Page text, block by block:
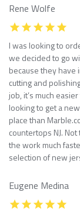
Rene Wolfe
I was looking to
we decided to go
because they have
cutting and
job, it’s much
looking to get a
place than
countertops NJ.
the work much
selection of new
Eugene Medina